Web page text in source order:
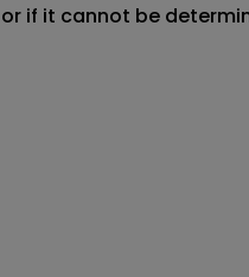
or if it cannot be